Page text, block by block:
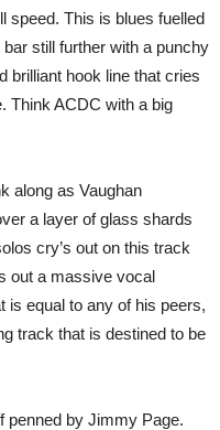
speed. This is blues fuelled
still further with a punchy
brilliant hook line that cries
Think ACDC with a big
along as Vaughan
a layer of glass shards
cry’s out on this track
out a massive vocal
is equal to any of his peers,
track that is destined to be
penned by Jimmy Page.